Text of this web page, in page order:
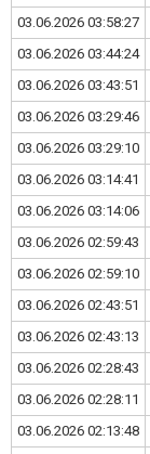
03.06.2026 03:58:27
03.06.2026 03:44:24
03.06.2026 03:43:51
03.06.2026 03:29:46
03.06.2026 03:29:10
03.06.2026 03:14:41
03.06.2026 03:14:06
03.06.2026 02:59:43
03.06.2026 02:59:10
03.06.2026 02:43:51
03.06.2026 02:43:13
03.06.2026 02:28:43
03.06.2026 02:28:11
03.06.2026 02:13:48